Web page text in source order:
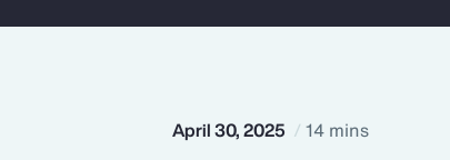
April 30, 2025 14 mins